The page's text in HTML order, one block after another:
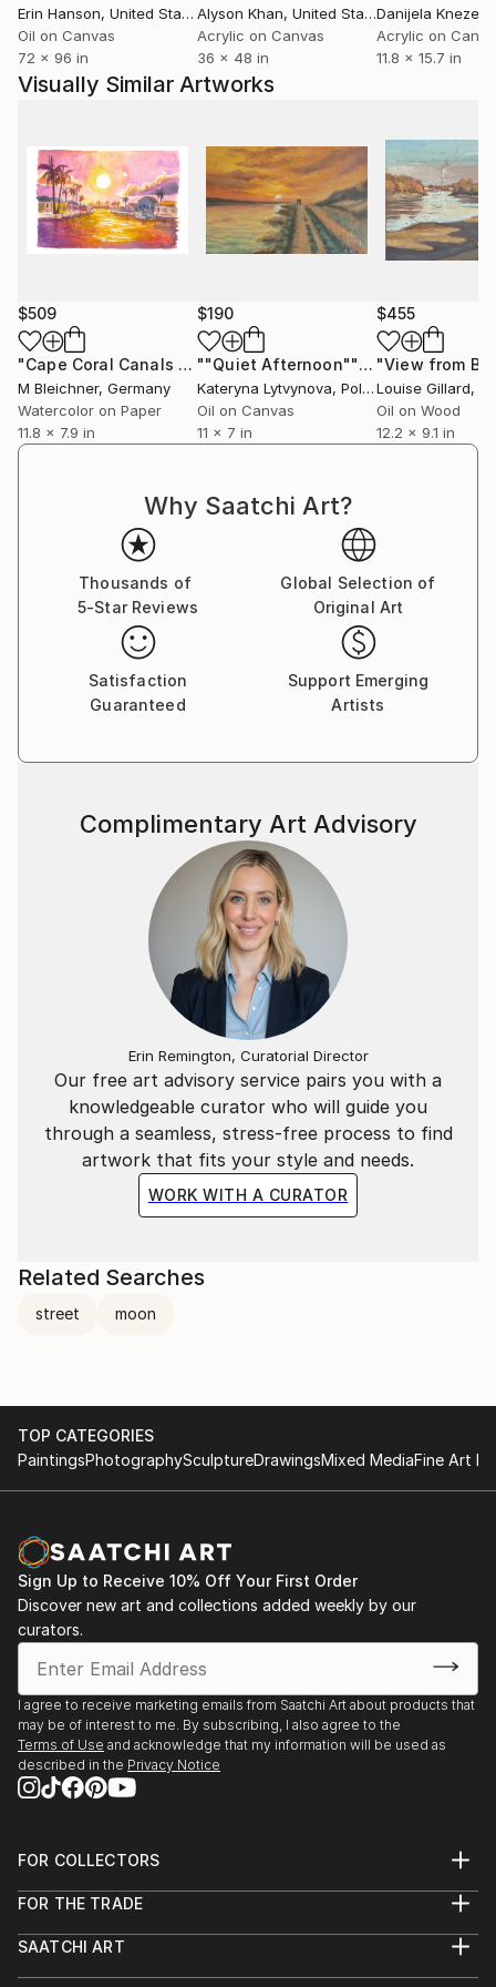
Erin Hanson, United States
Oil on Canvas
72 x 96 in
Alyson Khan, United States
Acrylic on Canvas
36 x 48 in
Danijela
Acrylic on
11.8 x 15.7 in
Visually Similar Artworks
$509
"Cape Coral Canals at Golden Hour Reflections" Painting
M Bleichner, Germany
Watercolor on Paper
11.8 x 7.9 in
$190
""Quiet Afternoon""Painting
Kateryna Lytvynova, Poland
Oil on Canvas
11 x 7 in
$455
Louise Gillard,
Oil on Wood
12.2 x 9.1 in
Why Saatchi Art?
Thousands of
5-Star Reviews
Global Selection of
Original Art
Satisfaction
Guaranteed
Support Emerging
Artists
Our free art advisory service pairs you with a
knowledgeable curator who will guide you
through a seamless, stress-free process to find
artwork that fits your style and needs.
WORK WITH A CURATOR
Complimentary Art Advisory
Erin Remington, Curatorial Director
Related Searches
street moon
TOP CATEGORIES
PaintingsPhotographySculptureDrawingsMixed MediaFine Art
Sign Up to Receive 10% Off Your First Order
Discover new art and collections added weekly by our
curators.
I agree to receive marketing emails from Saatchi Art about products that
may be of interest to me. By subscribing, I also agree to the
Terms of Use and acknowledge that my information will be used as
described in the Privacy Notice
FOR COLLECTORS
Help Center
Commissions
FOR THE TRADE
Trade Program
SAATCHI ART